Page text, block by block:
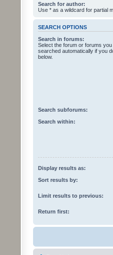
Search for author:
Use * as a wildcard for partial
SEARCH OPTIONS
Search in forums:
Select the forum or forums
searched automatically if you
below.
Search subforums:
Search within:
Display results as:
Sort results by:
Limit results to previous:
Return first: